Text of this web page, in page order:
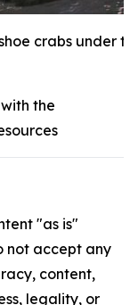
crabs under
the
"as is"
not accept any
content,
legality, or